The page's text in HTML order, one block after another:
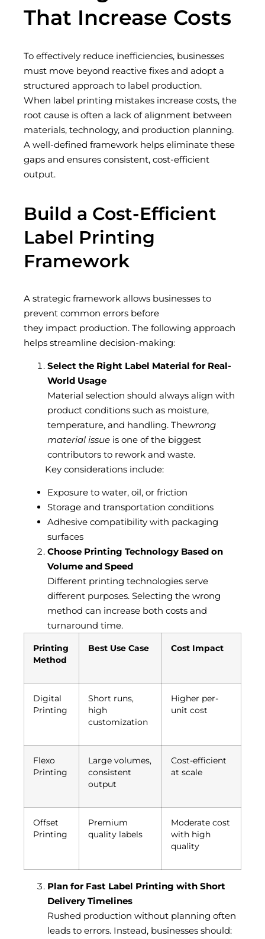
That Increase Costs
To effectively reduce inefficiencies, businesses
must move beyond reactive fixes and adopt a
structured approach to label production.
When label printing mistakes increase costs, the
root cause is often a lack of alignment between
materials, technology, and production planning.
A well-defined framework helps eliminate these
gaps and ensures consistent, cost-efficient
output.
Build a Cost-Efficient
Label Printing
Framework
A strategic framework allows businesses to
prevent common errors before
they impact production. The following approach
helps streamline decision-making:
Select the Right Label Material for Real-
World Usage
Material selection should always align with
product conditions such as moisture,
temperature, and handling. Thewrong
material issue is one of the biggest
contributors to rework and waste.
Key considerations include:
Exposure to water, oil, or friction
Storage and transportation conditions
Adhesive compatibility with packaging
surfaces
Choose Printing Technology Based on
Volume and Speed
Different printing technologies serve
different purposes. Selecting the wrong
method can increase both costs and
turnaround time.
Printing
Method
Best Use Case Cost Impact
Digital
Printing
Short runs,
high
customization
Higher per-
unit cost
Flexo
Printing
Large volumes,
consistent
output
Cost-efficient
at scale
Offset
Printing
Premium
quality labels
Moderate cost
with high
quality
Plan for Fast Label Printing with Short
Delivery Timelines
Rushed production without planning often
leads to errors. Instead, businesses should: